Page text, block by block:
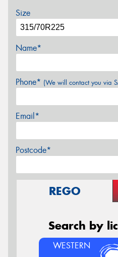
Size
Name*
Phone* (We will contact you via
Email*
Postcode*
REGO
Search by
WESTERN